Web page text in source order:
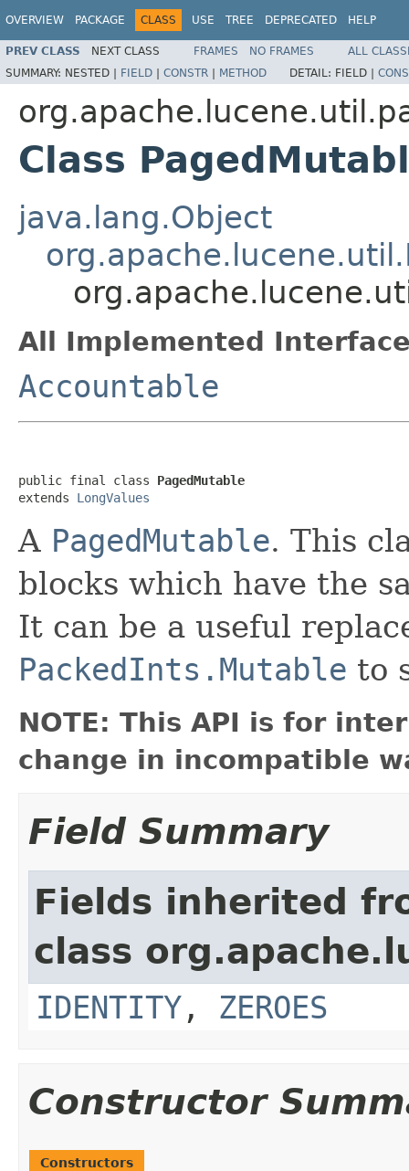
OVERVIEW PACKAGE CLASS USE TREE DEPRECATED HELP
PREV CLASS NEXT CLASS FRAMES NO FRAMES
ALL
SUMMARY: NESTED | FIELD | CONSTR | METHOD DETAIL: FIELD |
Class
java.lang.Object
All Implemented
Accountable
public final class PagedMutable
extends LongValues
A PagedMutable. This
blocks which have the
It can be a useful
PackedInts.Mutable to
NOTE: This API is for
change in incompatible
Field Summary
Fields inherited
class
IDENTITY , ZEROES
Constructor
Constructors